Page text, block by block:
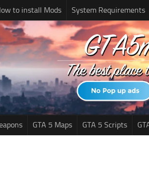
to install Mods System Requirements
GTA 5 Maps GTA 5 Scripts